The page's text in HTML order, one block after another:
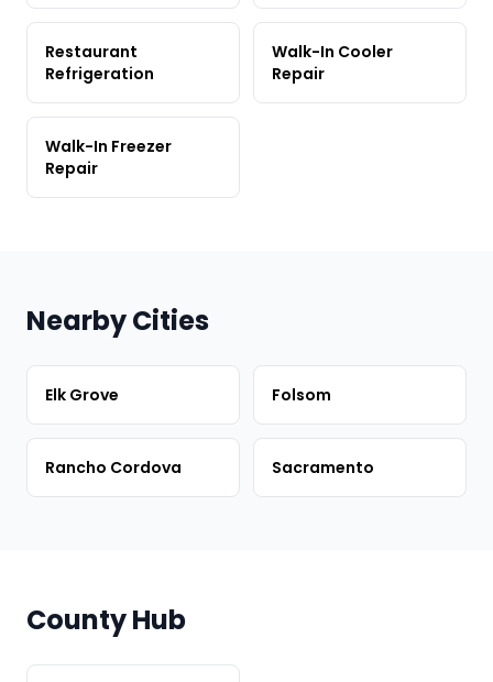
Restaurant
Refrigeration
Walk-In Cooler
Repair
Walk-In Freezer
Repair
Nearby Cities
Elk Grove Folsom
Rancho Cordova Sacramento
County Hub